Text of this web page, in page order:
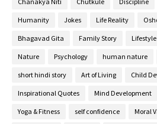
Humanity Jokes Life Reality
Bhagavad Gita Family Story Lifestyle
Nature Psychology human nature
short hindi story Art of Living Child
Inspirational Quotes Mind Development
Yoga & Fitness self confidence Moral